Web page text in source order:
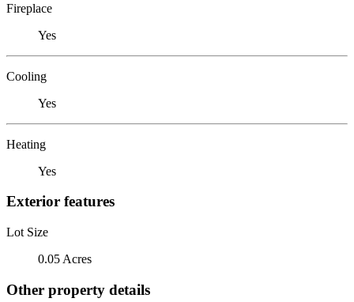
Fireplace
Yes
Cooling
Yes
Heating
Yes
Exterior features
Lot Size
0.05 Acres
Other property details